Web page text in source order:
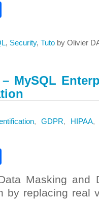
, Security, Tuto by Olivier
MySQL
,GDPR, HIPAA
Masking and
by replacing real